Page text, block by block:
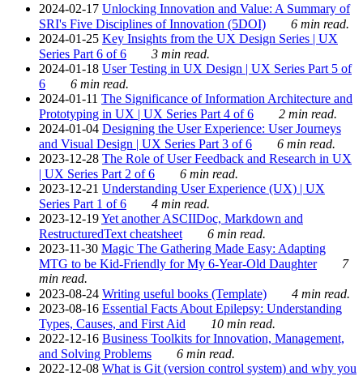
2024-02-17 Unlocking Innovation and Value: A Summary of
SRI's Five Disciplines of Innovation (5DOI)
6 min read.
2024-01-25 Key Insights from the UX Design Series | UX
Series Part 6 of 6
3 min read.
2024-01-18 User Testing in UX Design | UX Series Part 5 of
6
6 min read.
2024-01-11 The Significance of Information Architecture and
Prototyping in UX | UX Series Part 4 of 6
2 min read.
2024-01-04 Designing the User Experience: User Journeys
and Visual Design | UX Series Part 3 of 6
6 min read.
2023-12-28 The Role of User Feedback and Research in UX
| UX Series Part 2 of 6
6 min read.
2023-12-21 Understanding User Experience (UX) | UX
Series Part 1 of 6
4 min read.
2023-12-19Yet another ASCIIDoc, Markdown and
RestructuredText cheatsheet
6 min read.
2023-11-30 Magic The Gathering Made Easy: Adapting
MTG to be Kid-Friendly for My 6-Year-Old Daughter
7
min read.
2023-08-24 Writing useful books (Template)
4 min read.
2023-08-16 Essential Facts About Epilepsy: Understanding
Types, Causes, and First Aid
10 min read.
2022-12-16 Business Toolkits for Innovation, Management,
and Solving Problems
6 min read.
2022-12-08 What is Git (version control system) and why you